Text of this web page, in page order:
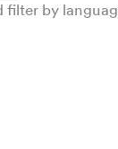
filter by